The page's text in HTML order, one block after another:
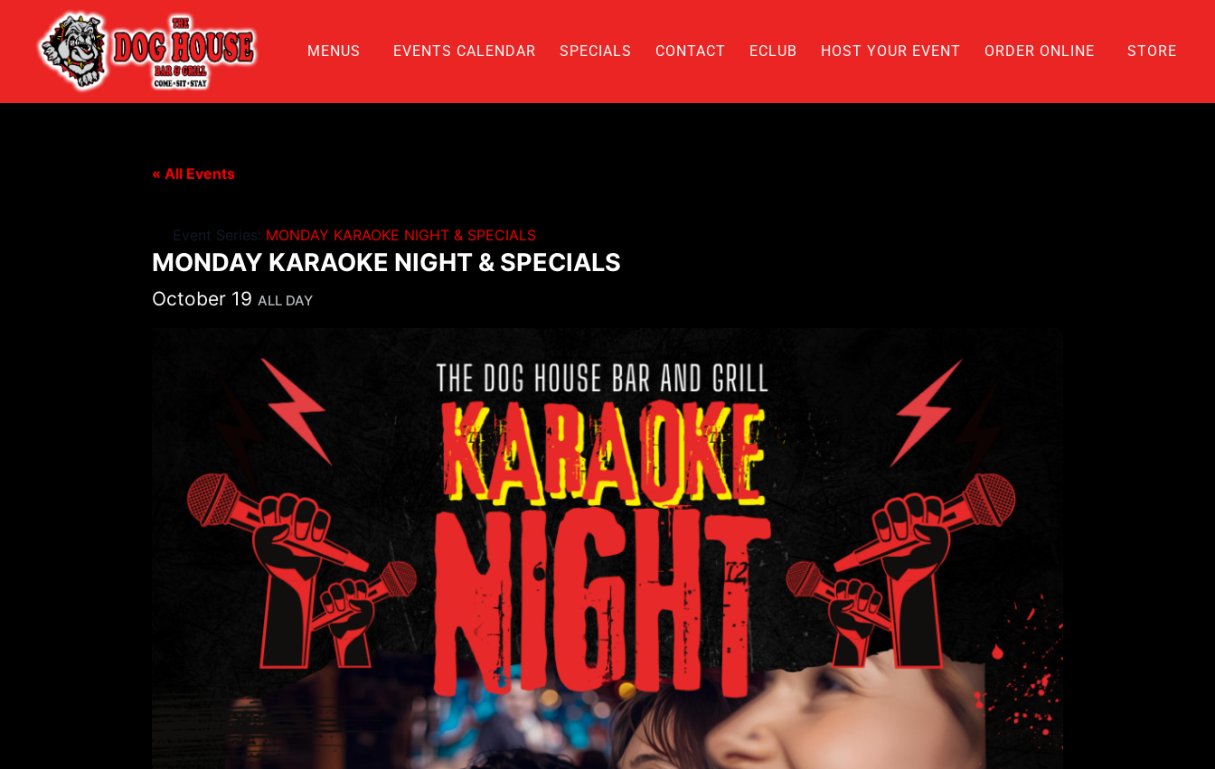
MENUS EVENTS CALENDAR SPECIALS CONTACT ECLUB HOST YOUR EVENT ORDER ONLINE STORE
« All Events
Event Series: MONDAY KARAOKE NIGHT & SPECIALS
MONDAY KARAOKE NIGHT & SPECIALS
October 19 ALL DAY